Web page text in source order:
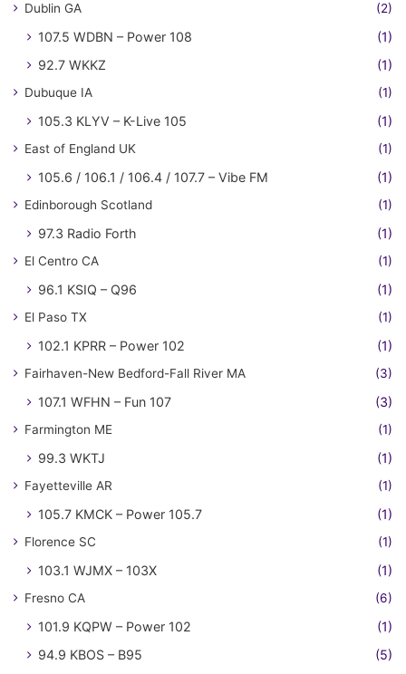
Dublin GA (2)
107.5 WDBN – Power 108
(1)
92.7 WKKZ
(1)
Dubuque IA (1)
105.3 KLYV – K-Live 105 (1)
East of England UK (1)
105.6 / 106.1 / 106.4 / 107.7 – Vibe FM (1)
Edinborough Scotland (1)
97.3 Radio Forth (1)
El Centro CA (1)
96.1 KSIQ – Q96 (1)
El Paso TX (1)
102.1 KPRR – Power 102 (1)
Fairhaven-New Bedford-Fall River MA (3)
107.1 WFHN – Fun 107 (3)
Farmington ME (1)
99.3 WKTJ (1)
Fayetteville AR (1)
105.7 KMCK – Power 105.7 (1)
Florence SC (1)
103.1 WJMX – 103X (1)
Fresno CA (6)
101.9 KQPW – Power 102
(1)
94.9 KBOS – B95
(5)